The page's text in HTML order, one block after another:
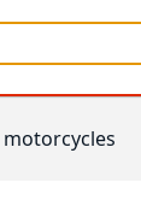
motorcycles